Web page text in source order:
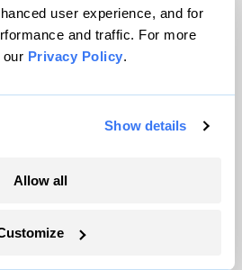
user experience, and for
and traffic. For more
our Privacy Policy.
Show details
Allow all
is reshaping childhood
Climate News
the monster